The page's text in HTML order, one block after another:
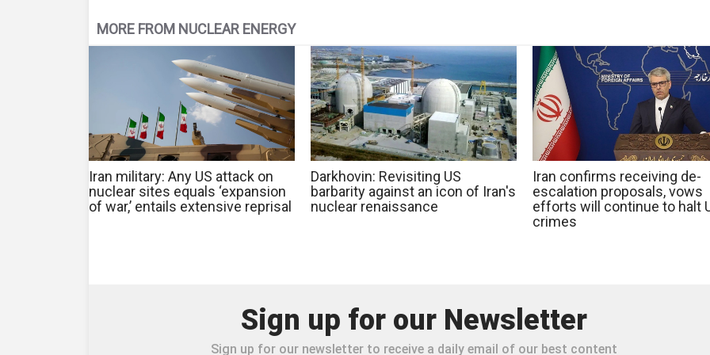
MORE FROM NUCLEAR ENERGY
Iran military: Any US attack on
nuclear sites equals ‘expansion
of war,’ entails extensive reprisal
Darkhovin: Revisiting US
barbarity against an icon of Iran's
nuclear renaissance
Iran confirms receiving de-
escalation proposals, vows
efforts will continue to halt
crimes
Sign up for our Newsletter
Sign up for our newsletter to receive a daily email of our best content